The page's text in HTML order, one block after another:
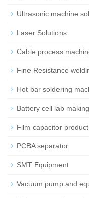
Ultrasonic machine
Laser Solutions
Cable process
Fine Resistance
Hot bar soldering
Battery cell lab
Film capacitor
PCBA separator
SMT Equipment
Vacuum pump and